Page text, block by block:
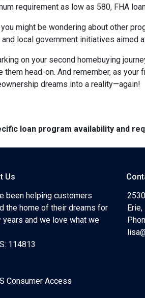
requirement as low as 580, FHA
you might be wondering about other
local government initiatives aimed
on your second homebuying
them head-on. And remember, as
dreams into a reality—again!
loan program availability and
Us
been helping customers
the home of their dreams for
years and we love what we
114813
Consumer Access